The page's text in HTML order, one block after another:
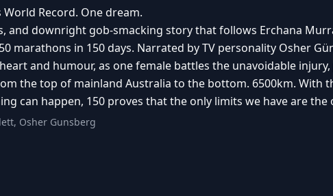
Record. One dream.
and downright gob-smacking story that follows Erchana
marathons in 150 days. Narrated by TV personality Osher
and humour, as one female battles the unavoidable
the top of mainland Australia to the bottom. 6500km. With
can happen, 150 proves that the only limits we have are the
Osher Gunsberg